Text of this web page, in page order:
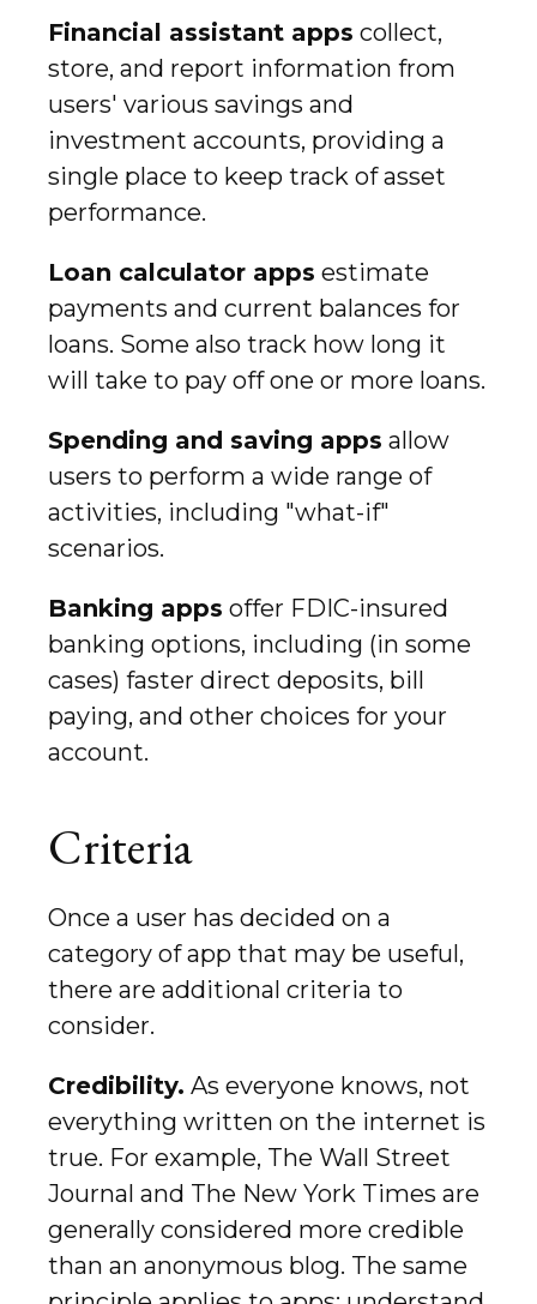
Financial assistant apps collect,
store, and report information from
users' various savings and
investment accounts, providing a
single place to keep track of asset
performance.
Loan calculator apps estimate
payments and current balances for
loans. Some also track how long it
will take to pay off one or more loans.
Spending and saving apps allow
users to perform a wide range of
activities, including "what-if"
scenarios.
Banking apps offer FDIC-insured
banking options, including (in some
cases) faster direct deposits, bill
paying, and other choices for your
account.
Criteria
Once a user has decided on a
category of app that may be useful,
there are additional criteria to
consider.
Credibility. As everyone knows, not
everything written on the internet is
true. For example, The Wall Street
Journal and The New York Times are
generally considered more credible
than an anonymous blog. The same